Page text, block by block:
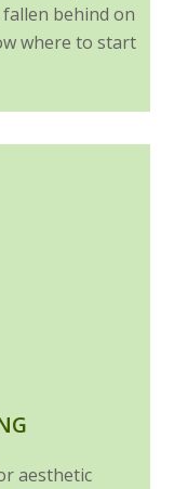
behind on
where to start
aesthetic